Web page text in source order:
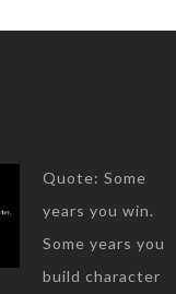
Quote: Some
years you win.
Some years you
build character